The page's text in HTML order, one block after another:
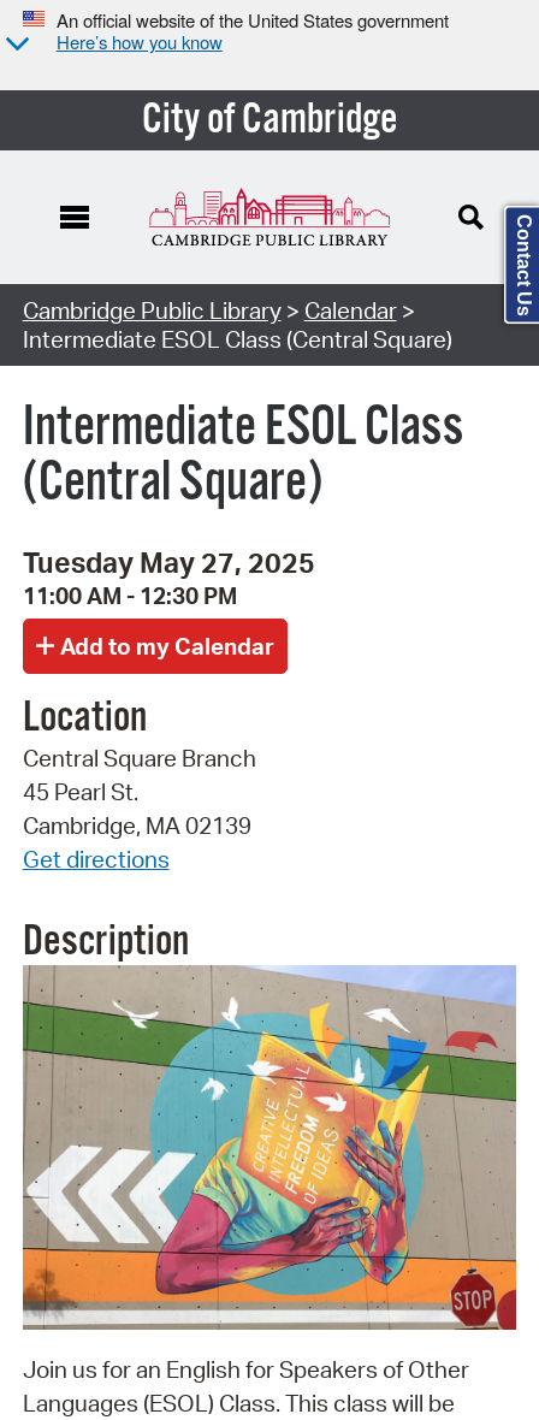
An official website of the United States government
Here’s how you know
City of Cambridge
Cambridge Public Library> Calendar>
Intermediate ESOL Class (Central Square)
Intermediate ESOL Class
(Central Square)
Tuesday May 27, 2025
11:00 AM - 12:30 PM
Location
Central Square Branch
45 Pearl St.
Cambridge, MA 02139
Get directions
Description
Join us for an English for Speakers of Other
Languages (ESOL) Class. This class will be
Contact Us